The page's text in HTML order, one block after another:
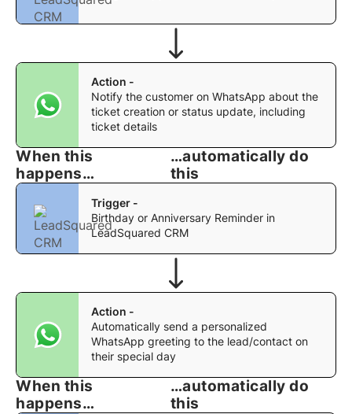
Action -
Notify the customer on WhatsApp about the
ticket creation or status update, including
ticket details
When this
happens…
…automatically do
this
Trigger -
Birthday or Anniversary Reminder in
LeadSquared CRM
Action -
Automatically send a personalized
WhatsApp greeting to the lead/contact on
their special day
When this
happens…
…automatically do
this